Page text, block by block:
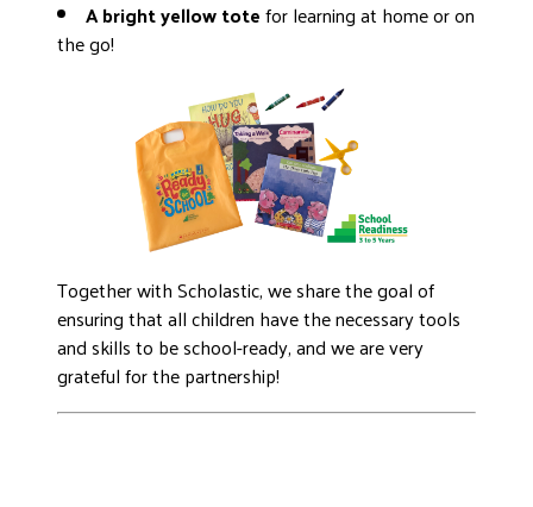
A bright yellow totefor learning at home or on
the go!
Together with Scholastic, we share the goal of
ensuring that all children have the necessary tools
and skills to be school-ready, and we are very
grateful for the partnership!